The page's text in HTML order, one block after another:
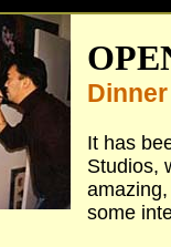
O
It has
Studios,
some